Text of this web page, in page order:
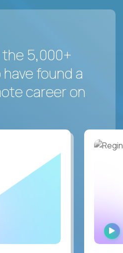
5,000+
found a
career on